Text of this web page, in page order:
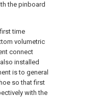
the pinboard
time
volumetric
connect
installed
is to general
so that first
with the